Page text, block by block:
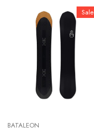
Sale
BATALEON